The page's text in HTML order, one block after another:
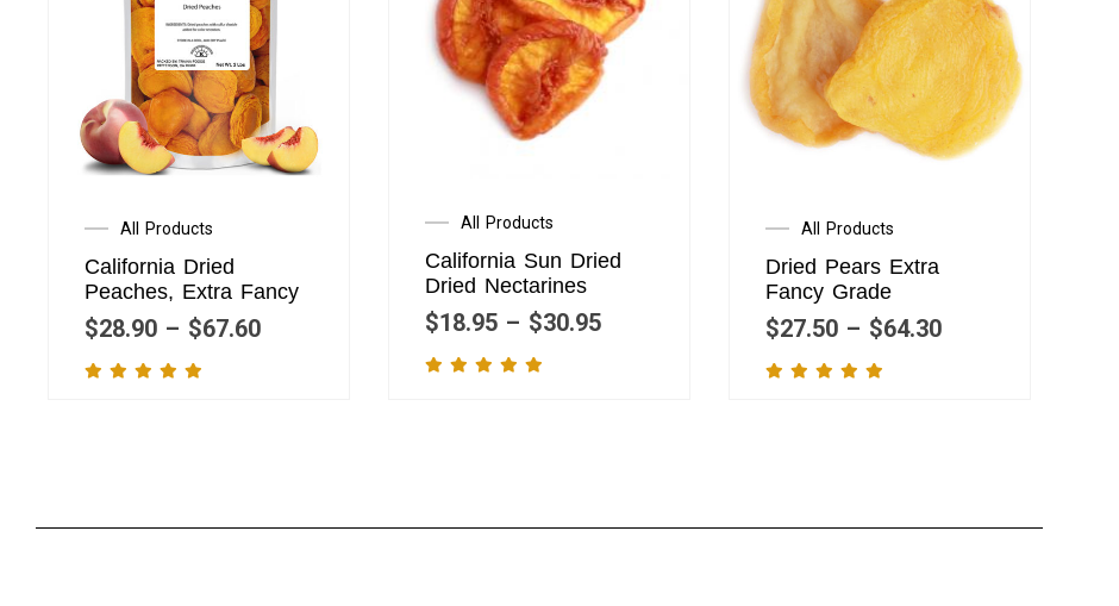
All Products
California Dried
Peaches, Extra Fancy
$28.90 – $67.60
All Products
California Sun Dried
Dried Nectarines
$18.95 – $30.95
All Products
Dried Pears Extra
Fancy Grade
$27.50 – $64.30